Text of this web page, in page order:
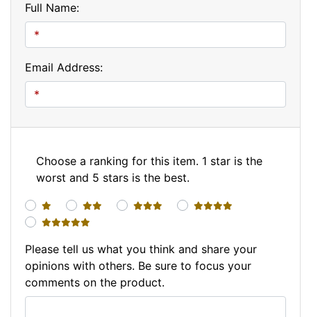
Full Name:
Email Address:
Choose a ranking for this item. 1 star is the
worst and 5 stars is the best.
1 star
2 stars 3 stars
4 stars
5 stars
Please tell us what you think and share your
opinions with others. Be sure to focus your
comments on the product.